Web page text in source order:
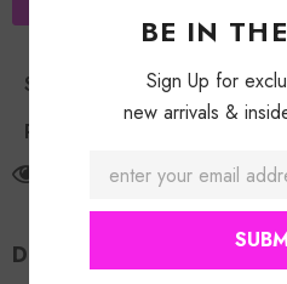
Shipping Policy
Return Policy
customers are viewing
DESCRIPTION
BE IN
Sign Up for
new arrivals &